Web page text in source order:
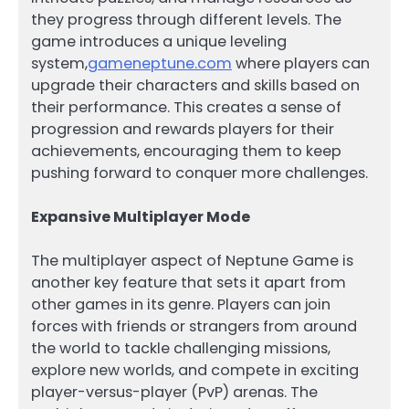
they progress through different levels. The
game introduces a unique leveling
system,gameneptune.com where players can
upgrade their characters and skills based on
their performance. This creates a sense of
progression and rewards players for their
achievements, encouraging them to keep
pushing forward to conquer more challenges.
Expansive Multiplayer Mode
The multiplayer aspect of Neptune Game is
another key feature that sets it apart from
other games in its genre. Players can join
forces with friends or strangers from around
the world to tackle challenging missions,
explore new worlds, and compete in exciting
player-versus-player (PvP) arenas. The